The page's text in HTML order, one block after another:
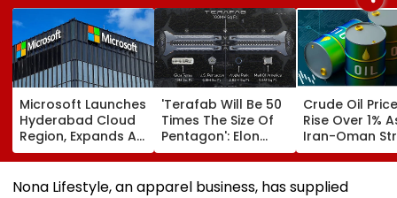
Microsoft Launches
Hyderabad Cloud
Region, Expands AI
And Cloud
Infrastructure
Footprint Across
'Terafab Will Be 50
Times The Size Of
Pentagon': Elon
Musk On Tesla &
SpaceX's New
Semiconductor
Crude Oil
Rise Over 1%
Iran-Oman
Of Hormuz
Proposal
Supply
Nona Lifestyle, an apparel business, has supplied